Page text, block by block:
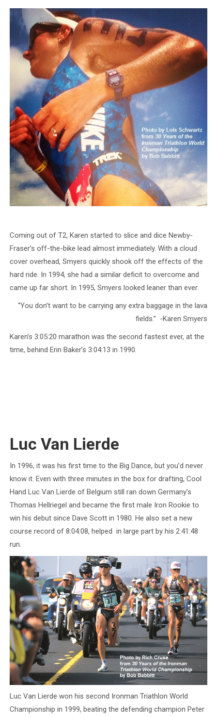
Coming out of T2, Karen started to slice and dice Newby-
Fraser’s off-the-bike lead almost immediately. With a cloud
cover overhead, Smyers quickly shook off the effects of the
hard ride. In 1994, she had a similar deficit to overcome and
came up far short. In 1995, Smyers looked leaner than ever.
“You don’t want to be carrying any extra baggage in the lava
fields.” -Karen Smyers
Karen’s 3:05:20 marathon was the second fastest ever, at the
time, behind Erin Baker’s 3:04:13 in 1990.
Luc Van Lierde
In 1996, it was his first time to the Big Dance, but you’d never
know it. Even with three minutes in the box for drafting, Cool
Hand Luc Van Lierde of Belgium still ran down Germany’s
Thomas Hellriegel and became the first male Iron Rookie to
win his debut since Dave Scott in 1980. He also set a new
course record of 8:04:08, helped in large part by his 2:41:48
run.
Luc Van Lierde won his second Ironman Triathlon World
Championship in 1999, beating the defending champion Peter